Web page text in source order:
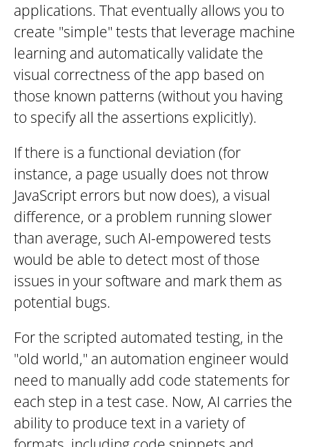
applications. That eventually allows you to
create "simple" tests that leverage machine
learning and automatically validate the
visual correctness of the app based on
those known patterns (without you having
to specify all the assertions explicitly).
If there is a functional deviation (for
instance, a page usually does not throw
JavaScript errors but now does), a visual
difference, or a problem running slower
than average, such AI-empowered tests
would be able to detect most of those
issues in your software and mark them as
potential bugs.
For the scripted automated testing, in the
"old world," an automation engineer would
need to manually add code statements for
each step in a test case. Now, AI carries the
ability to produce text in a variety of